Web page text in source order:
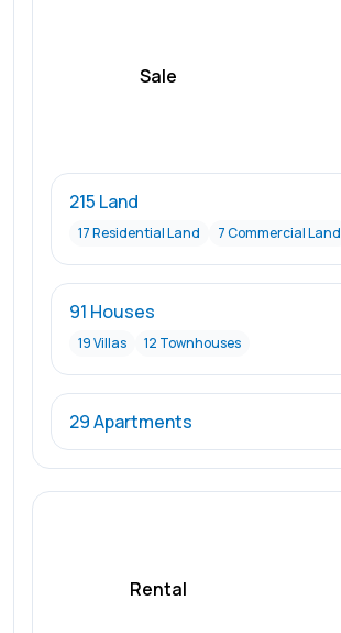
Sale
215 Land
17 Residential Land 7 Commercial Land
91 Houses
19 Villas 12 Townhouses
29 Apartments
Rental